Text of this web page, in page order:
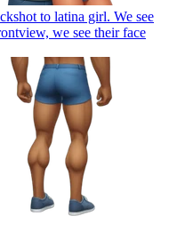
to latina girl. We see
we see their face